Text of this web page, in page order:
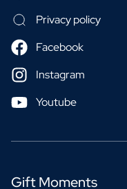
Privacy policy
Facebook
Instagram
Youtube
Gift Moments